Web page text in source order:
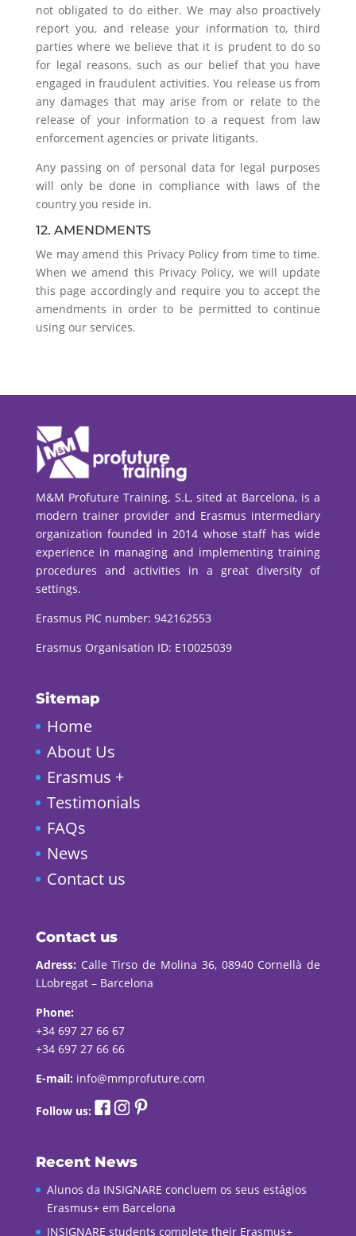
not obligated to do either. We may also proactively
report you, and release your information to, third
parties where we believe that it is prudent to do so
for legal reasons, such as our belief that you have
engaged in fraudulent activities. You release us from
any damages that may arise from or relate to the
release of your information to a request from law
enforcement agencies or private litigants.
Any passing on of personal data for legal purposes
will only be done in compliance with laws of the
country you reside in.
12. AMENDMENTS
We may amend this Privacy Policy from time to time.
When we amend this Privacy Policy, we will update
this page accordingly and require you to accept the
amendments in order to be permitted to continue
using our services.
M&M Profuture Training, S.L, sited at Barcelona, is a
modern trainer provider and Erasmus intermediary
organization founded in 2014 whose staff has wide
experience in managing and implementing training
procedures and activities in a great diversity of
settings.
Erasmus PIC number: 942162553
Erasmus Organisation ID: E10025039
Sitemap
Home
About Us
Erasmus +
Testimonials
FAQs
News
Contact us
Contact us
Adress: Calle Tirso de Molina 36, 08940 Cornellà de
LLobregat – Barcelona
Phone:
+34 697 27 66 67
+34 697 27 66 66
E-mail: info@mmprofuture.com
Follow us:
Recent News
Alunos da INSIGNARE concluem os seus estágios
Erasmus+ em Barcelona
INSIGNARE students complete their Erasmus+